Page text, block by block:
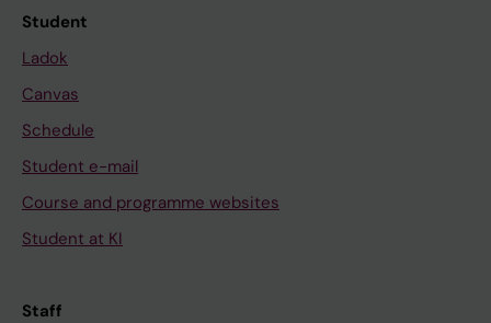
Student
Ladok
Canvas
Schedule
Student e-mail
Course and programme websites
Student at KI
Staff